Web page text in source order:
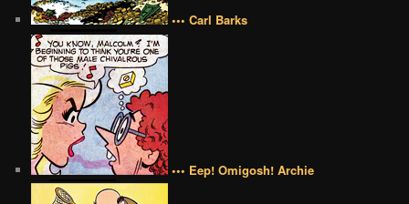
••• Carl Barks
••• Eep! Omigosh! Archie